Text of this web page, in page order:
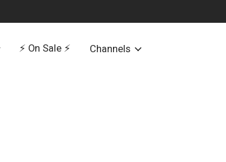
⚡️ On Sale ⚡️ Channels